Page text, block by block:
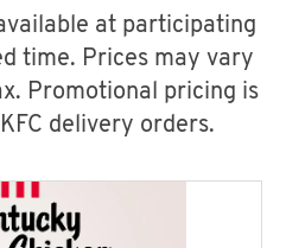
at participating
time. Prices may vary
Promotional pricing is
delivery orders.